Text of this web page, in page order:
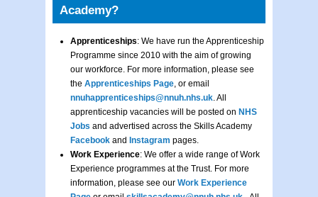
Academy?
Apprenticeships: We have run the Apprenticeship
Programme since 2010 with the aim of growing
our workforce. For more information, please see
the Apprenticeships Page, or email
nnuhapprenticeships@nnuh.nhs.uk. All
apprenticeship vacancies will be posted on NHS
Jobs and advertised across the Skills Academy
Facebook and Instagram pages.
Work Experience: We offer a wide range of Work
Experience programmes at the Trust. For more
information, please see our Work Experience